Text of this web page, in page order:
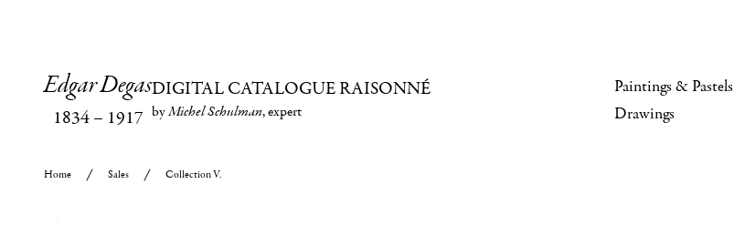
Edgar Degas
1834– 1917
DIGITAL CATALOGUE RAISONNÉ
byMichel Schulman, expert
Paintings & Pastels
Drawings
Home Sales Collection V.